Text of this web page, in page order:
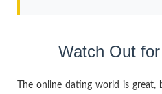
Watch Out
The online dating world is